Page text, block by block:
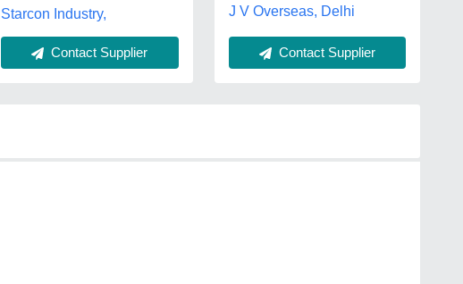
Starcon Industry,
Contact Supplier
J V Overseas, Delhi
Contact Supplier